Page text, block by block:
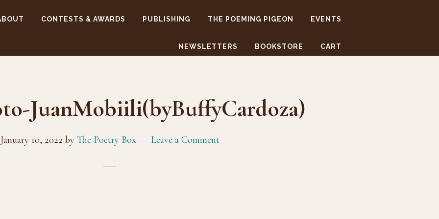
CONTESTS & AWARDS PUBLISHING THE POEMING PIGEON EVENTS
NEWSLETTERS BOOKSTORE CART
JuanMobiili(byBuffyCardoza)
January 10, 2022 by The Poetry Box Leave a Comment